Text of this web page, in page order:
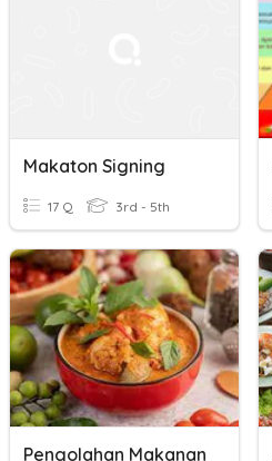
Makaton Signing
17 Q 3rd - 5th
Pengolahan Makanan